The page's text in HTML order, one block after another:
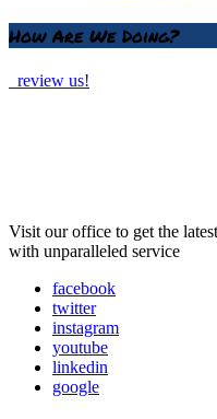
How Are We Doing?
review us!
Visit our office to get the
with unparalleled service
facebook
twitter
instagram
youtube
linkedin
google